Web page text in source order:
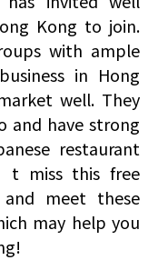
Kong to join.
with ample
in Hong
well. They
and have strong
restaurant
miss this free
meet these
may help you